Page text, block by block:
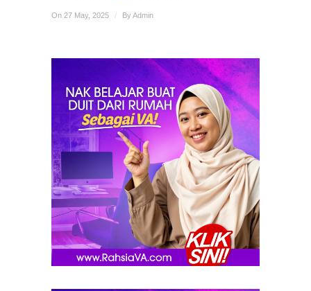
On 27 May, 2025 / ByAdmin